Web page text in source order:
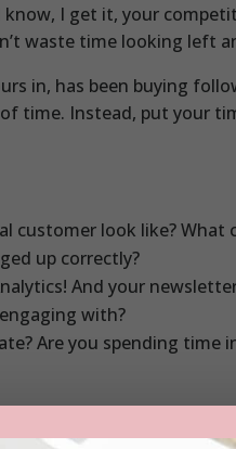
I get it, your
waste time looking left
in, has been buying
time. Instead, put your
customer look like?
up correctly?
And your
with?
Are you spending time
right followers, it is